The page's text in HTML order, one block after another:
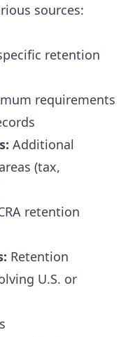
sources:
retention
requirements
Additional
(tax,
retention
Retention
U.S. or